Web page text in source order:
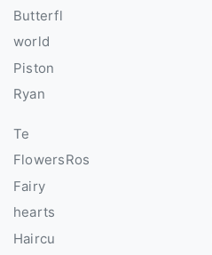
Butterfl
world
Piston
Ryan
Te
FlowersRos
Fairy
hearts
Haircu